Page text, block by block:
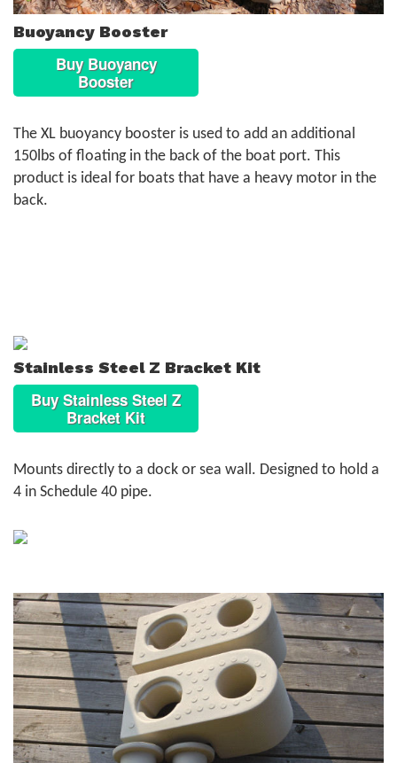
Buoyancy Booster
Buy Buoyancy
Booster
The XL buoyancy booster is used to add an additional
150lbs of floating in the back of the boat port. This
product is ideal for boats that have a heavy motor in the
back.
Stainless Steel Z Bracket Kit
Buy Stainless Steel Z
Bracket Kit
Mounts directly to a dock or sea wall. Designed to hold a
4 in Schedule 40 pipe.